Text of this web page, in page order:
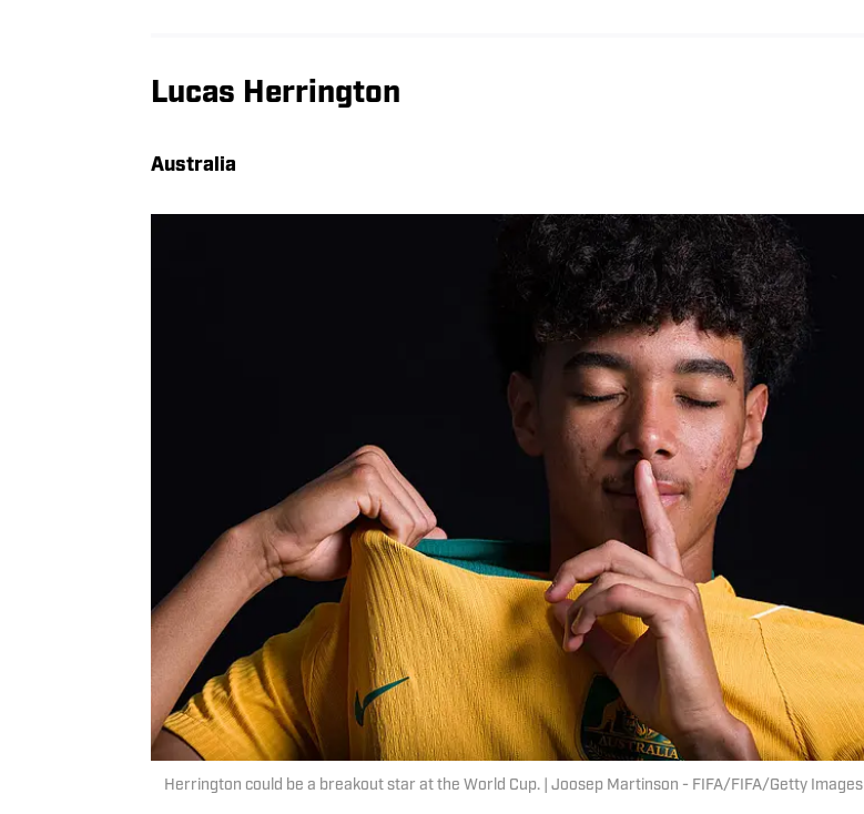
Lucas Herrington
Australia
Herrington could be a breakout star at the World Cup. | Joosep Martinson - FIFA/FIFA/Getty Images